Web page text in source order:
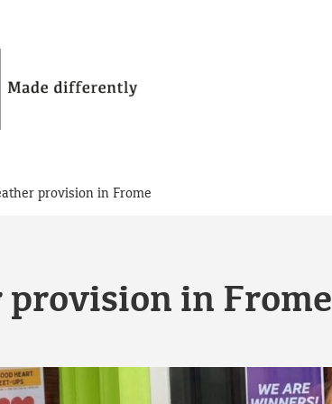
provision in Frome
provision in Frome